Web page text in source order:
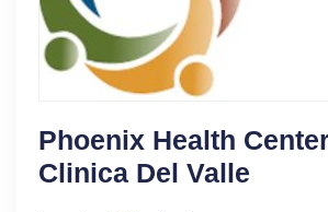
Phoenix Health
Clinica Del Valle